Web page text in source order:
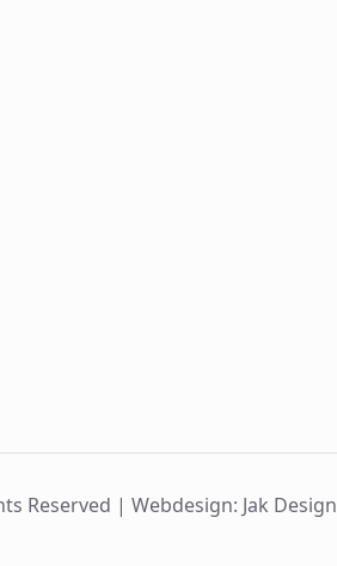
Reserved | Webdesign: Jak Design